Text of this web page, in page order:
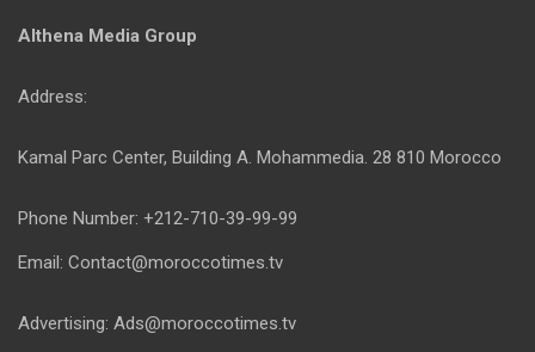
Althena Media Group
Address:
Kamal Parc Center, Building A. Mohammedia. 28 810 Morocco
Phone Number: +212-710-39-99-99
Email: Contact@moroccotimes.tv
Advertising: Ads@moroccotimes.tv